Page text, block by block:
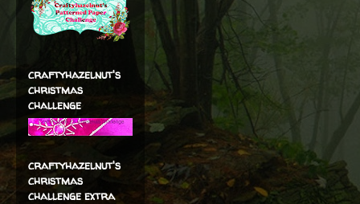
craftyhazelnut's
christmas
challenge
craftyhazelnut's
christmas
challenge extra